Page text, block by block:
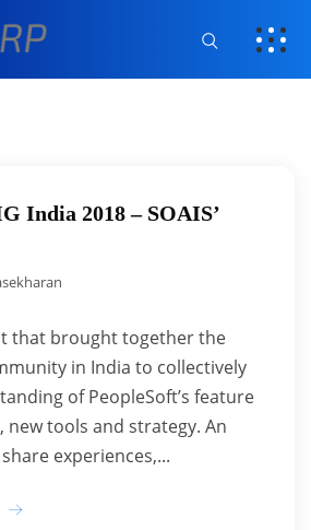
India 2018 – SOAIS’
that brought together the
in India to collectively
of PeopleSoft’s feature
new tools and strategy. An
experiences,...